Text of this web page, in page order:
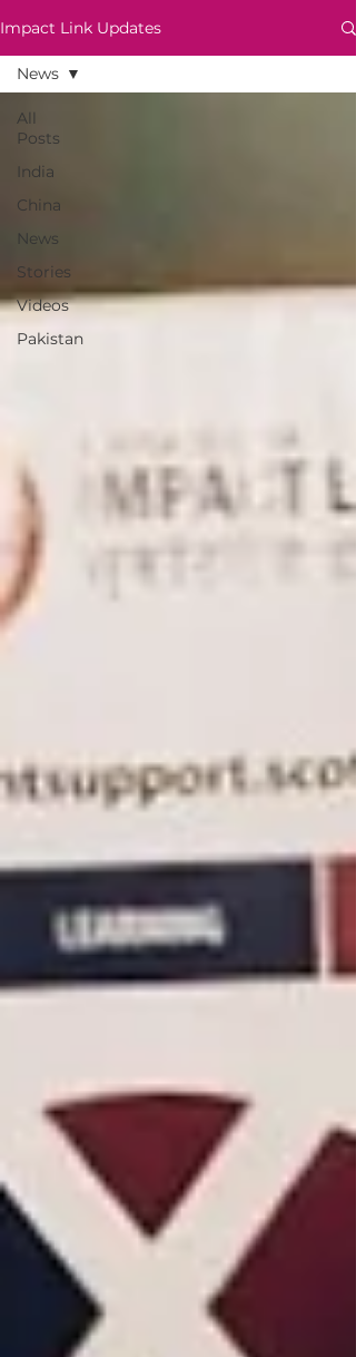
Impact Link Updates
All
Posts
India
China
News
Stories
Videos
Pakistan
News